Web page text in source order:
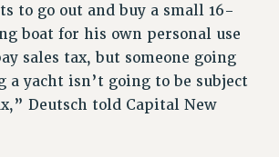
GENDER
FUNDING
TO THE PSC ACTION FUND
to go out and buy a small 16-
boat for his own personal use
sales tax, but someone going
a yacht isn’t going to be subject
Deutsch told Capital New